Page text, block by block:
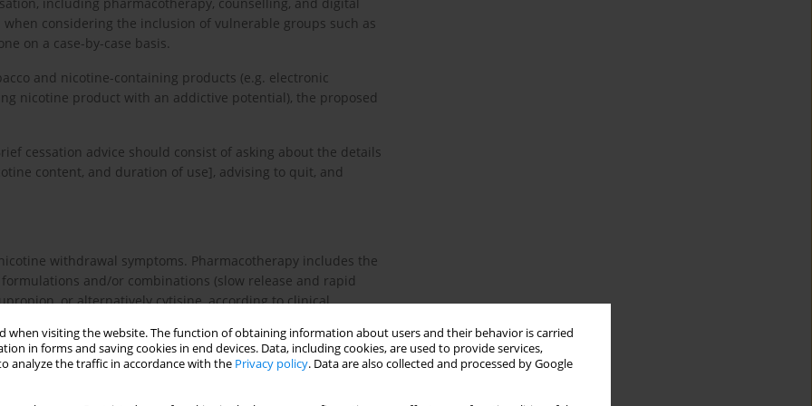
when visiting the website. The function of obtaining information about users and their behavior is carried
in forms and saving cookies in end devices. Data, including cookies, are used to provide services,
analyze the traffic in accordance with the Privacy policy. Data are also collected and processed by Google
considering the inclusion of vulnerable groups such as
on a case-by-case basis.
and nicotine-containing products (e.g. electronic
nicotine product with an addictive potential), the proposed
cessation advice should consist of asking about the details
content, and duration of use], advising to quit, and
withdrawal symptoms. Pharmacotherapy includes the
and/or combinations (slow release and rapid
or alternatively cytisine, according to clinical
combined with pharmacotherapy. The choice of
preferences
4-7,9- 14